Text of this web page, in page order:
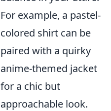
For example, a pastel-
colored shirt can be
paired with a quirky
anime-themed jacket
for a chic but
approachable look.